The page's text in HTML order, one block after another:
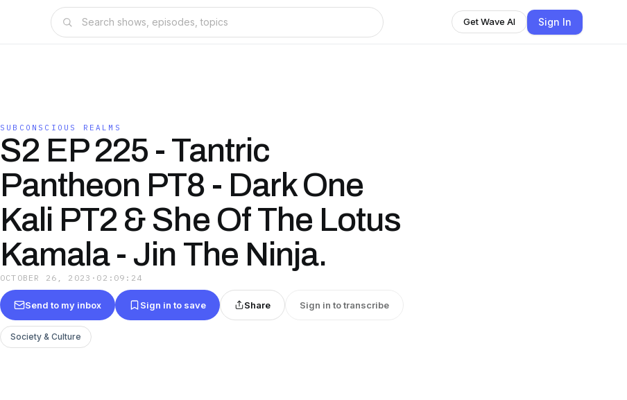
Get Wave AI Sign In
SUBCONSCIOUS REALMS
S2 EP 225 - Tantric
Pantheon PT8 - Dark One
Kali PT2 & She Of The Lotus
Kamala - Jin The Ninja.
OCTOBER 26, 2023 · 02:09:24
Send to my inbox Sign in to save Share Sign in to transcribe
Society & Culture